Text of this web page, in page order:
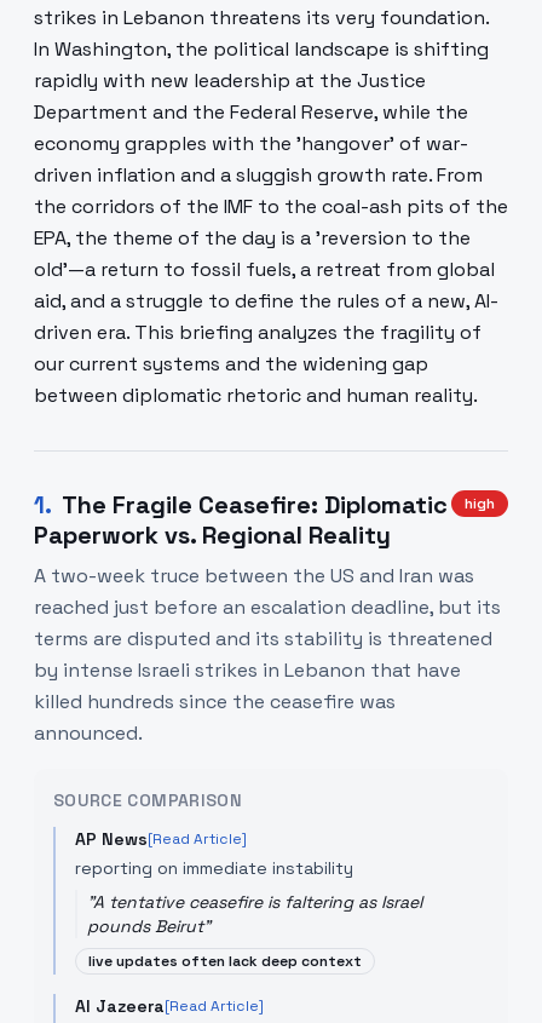
strikes in Lebanon threatens its very foundation.
In Washington, the political landscape is shifting
rapidly with new leadership at the Justice
Department and the Federal Reserve, while the
economy grapples with the 'hangover' of war-
driven inflation and a sluggish growth rate. From
the corridors of the IMF to the coal-ash pits of the
EPA, the theme of the day is a 'reversion to the
old'—a return to fossil fuels, a retreat from global
aid, and a struggle to define the rules of a new, AI-
driven era. This briefing analyzes the fragility of
our current systems and the widening gap
between diplomatic rhetoric and human reality.
1. The Fragile Ceasefire: Diplomatic
Paperwork vs. Regional Reality
high
A two-week truce between the US and Iran was
reached just before an escalation deadline, but its
terms are disputed and its stability is threatened
by intense Israeli strikes in Lebanon that have
killed hundreds since the ceasefire was
announced.
SOURCE COMPARISON
AP News[Read Article]
reporting on immediate instability
"A tentative ceasefire is faltering as Israel
pounds Beirut"
live updates often lack deep context
Al Jazeera[Read Article]